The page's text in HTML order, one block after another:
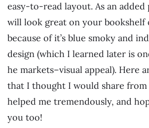
easy-to-read layout. As an added
will look great on your bookshelf
because of it’s blue smoky and
design (which I learned later is
he markets–visual appeal). Here
that I thought I would share
helped me tremendously, and
you too!